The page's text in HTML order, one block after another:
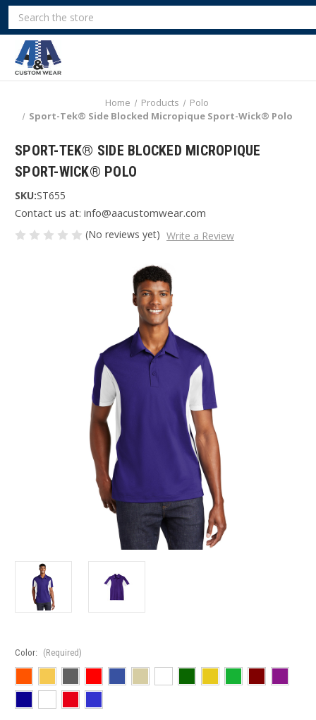
Search
Home Products
Polo
Sport-Tek® Side Blocked Micropique Sport-Wick® Polo
SPORT-TEK® SIDE BLOCKED MICROPIQUE
SPORT-WICK® POLO
SKU:ST655
Contact us at: info@aacustomwear.com
(No reviews yet) Write a Review
Color: (Required)